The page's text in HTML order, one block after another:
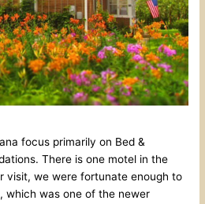
focus primarily on Bed &
There is one motel in the
visit, we were fortunate enough to
which was one of the newer